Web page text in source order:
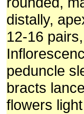
distally,
12-16
peduncle
bracts
flowers